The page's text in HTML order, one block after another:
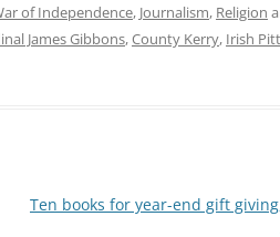
of Independence, Journalism, Religion
James Gibbons,County Kerry, Irish
Ten books for year-end gift